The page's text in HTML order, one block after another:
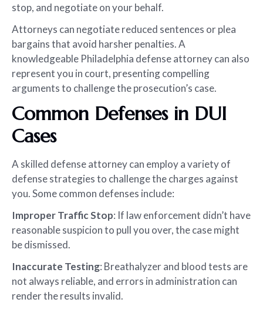
stop, and negotiate on your behalf.
Attorneys can negotiate reduced sentences or plea
bargains that avoid harsher penalties. A
knowledgeable Philadelphia defense attorney can also
represent you in court, presenting compelling
arguments to challenge the prosecution’s case.
Common Defenses in DUI
Cases
A skilled defense attorney can employ a variety of
defense strategies to challenge the charges against
you. Some common defenses include:
Improper Traffic Stop: If law enforcement didn’t have
reasonable suspicion to pull you over, the case might
be dismissed.
Inaccurate Testing: Breathalyzer and blood tests are
not always reliable, and errors in administration can
render the results invalid.